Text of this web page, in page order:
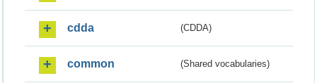
cdda (CDDA)
common (Shared vocabularies)